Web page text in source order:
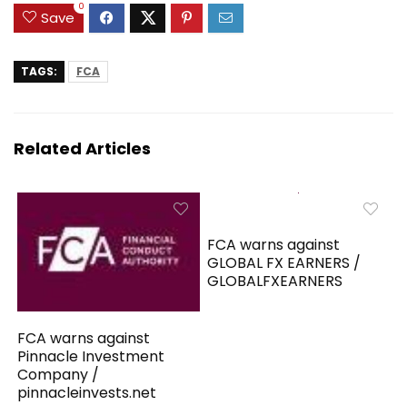
Save
0
TAGS: FCA
Related Articles
FCA warns against
Pinnacle Investment
Company /
pinnacleinvests.net
FCA warns against
GLOBAL FX EARNERS /
GLOBALFXEARNERS